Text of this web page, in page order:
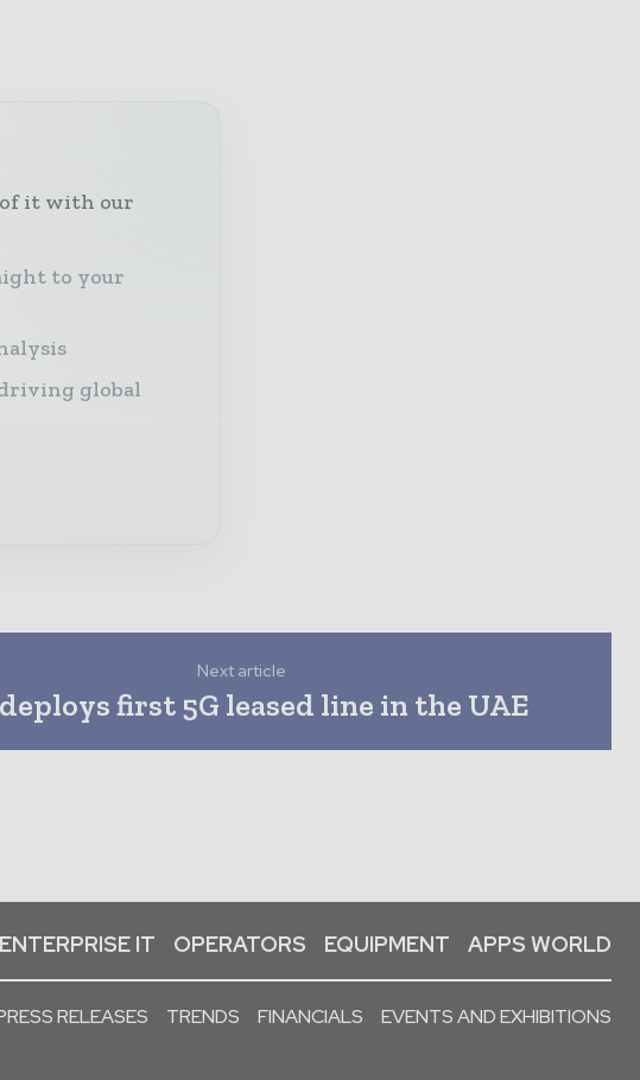
it with our
to your
global
Next article
first 5G leased line in the UAE
ENTERPRISE IT OPERATORS EQUIPMENT APPS WORLD
RELEASES TRENDS FINANCIALS EVENTS AND EXHIBITIONS